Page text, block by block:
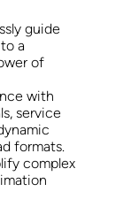
guide
a
of
with
service
formats.
complex